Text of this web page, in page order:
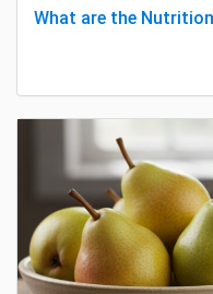
What are the